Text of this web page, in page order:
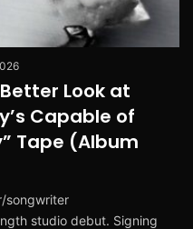
Look at
Capable of
Tape (Album
songwriter
studio debut. Signing